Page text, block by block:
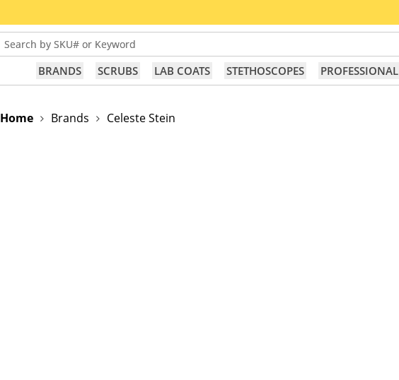
Search by SKU# or Keyword
BRANDS SCRUBS LAB COATS STETHOSCOPES PROFESSIONAL
Home Brands Celeste Stein